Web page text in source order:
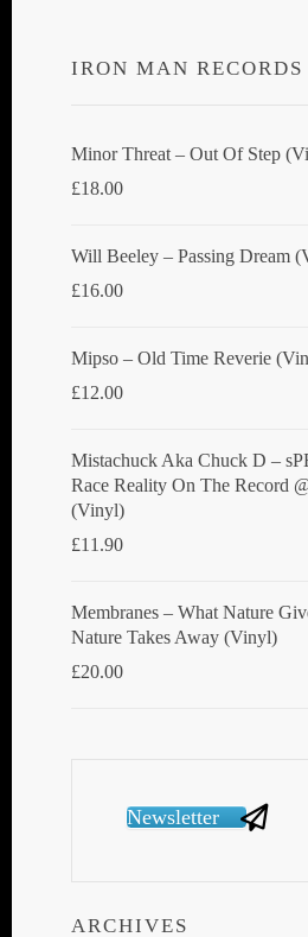
IRON MAN RECORDS
Minor Threat ‎– Out Of Step
£18.00
Will Beeley ‎– Passing Dream
£16.00
Mipso ‎– Old Time Reverie
£12.00
Mistachuck Aka Chuck D ‎–
Race Reality On The Record
(Vinyl)
£11.90
Membranes ‎– What Nature
Nature Takes Away (Vinyl)
£20.00
Newsletter
ARCHIVES